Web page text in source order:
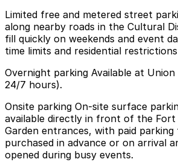
Limited free and metered street
along nearby roads in the Cultural
fill quickly on weekends and event
time limits and residential
Overnight parking Available at
24/7 hours).
Onsite parking On-site surface
available directly in front of the
Garden entrances, with paid
purchased in advance or on arrival
opened during busy events.